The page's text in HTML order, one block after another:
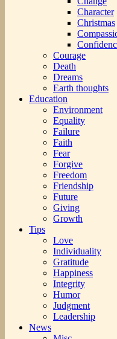
Character
Christmas
Courage
Death
Dreams
Earth thoughts
Education
Environment
Equality
Failure
Faith
Fear
Forgive
Freedom
Friendship
Future
Giving
Growth
Tips
Love
Individuality
Gratitude
Happiness
Integrity
Humor
Judgment
Leadership
News